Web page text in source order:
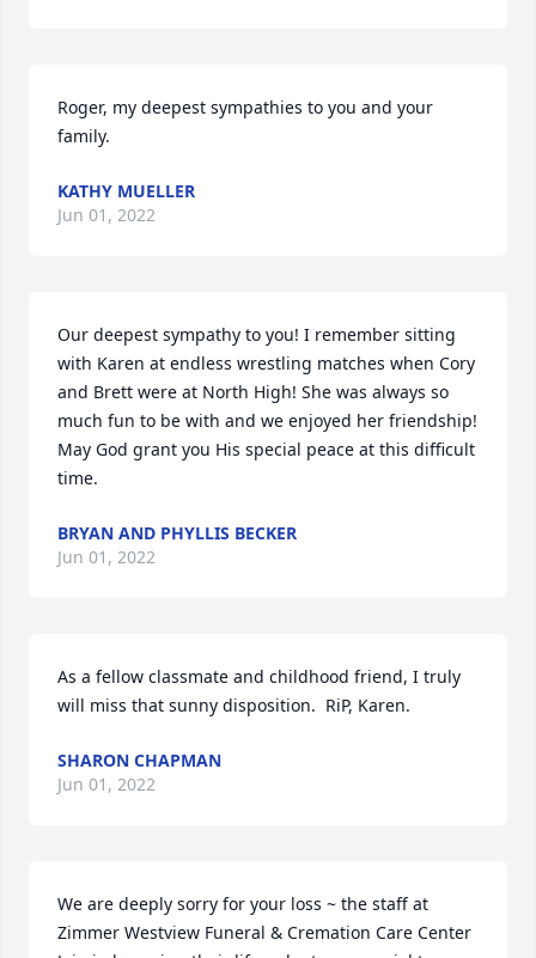
Roger, my deepest sympathies to you and your
family.
KATHY MUELLER
Jun 01, 2022
Our deepest sympathy to you! I remember sitting
with Karen at endless wrestling matches when Cory
and Brett were at North High! She was always so
much fun to be with and we enjoyed her friendship!
May God grant you His special peace at this difficult
time.
BRYAN AND PHYLLIS BECKER
Jun 01, 2022
As a fellow classmate and childhood friend, I truly
will miss that sunny disposition.  RiP, Karen.
SHARON CHAPMAN
Jun 01, 2022
We are deeply sorry for your loss ~ the staff at
Zimmer Westview Funeral & Cremation Care Center